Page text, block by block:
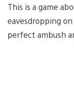
This is a game
eavesdropping
perfect ambush